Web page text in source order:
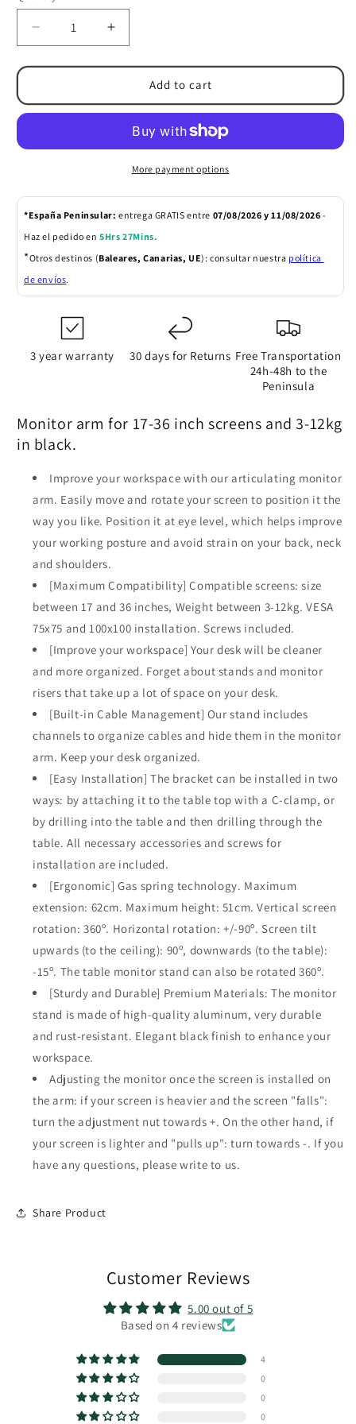
Decrease
quantity
for
Monitor
Arm
Increase
quantity
for
Articulating
Monitor
Arm
Add to cart
More payment options
*España Peninsular: entrega GRATIS entre 07/08/2026 y 11/08/2026 -
Haz el pedido en 5Hrs 27Mins.
*Otros destinos (Baleares, Canarias, UE): consultar nuestra política
de envíos.
3 year warranty 30 days for Returns Free Transportation
24h-48h to the
Peninsula
Monitor arm for 17-36 inch screens and 3-12kg
in black.
Improve your workspace with our articulating monitor
arm. Easily move and rotate your screen to position it the
way you like. Position it at eye level, which helps improve
your working posture and avoid strain on your back, neck
and shoulders.
[Maximum Compatibility] Compatible screens: size
between 17 and 36 inches, Weight between 3-12kg. VESA
75x75 and 100x100 installation. Screws included.
[Improve your workspace] Your desk will be cleaner
and more organized. Forget about stands and monitor
risers that take up a lot of space on your desk.
[Built-in Cable Management] Our stand includes
channels to organize cables and hide them in the monitor
arm. Keep your desk organized.
[Easy Installation] The bracket can be installed in two
ways: by attaching it to the table top with a C-clamp, or
by drilling into the table and then drilling through the
table. All necessary accessories and screws for
installation are included.
[Ergonomic] Gas spring technology. Maximum
extension: 62cm. Maximum height: 51cm. Vertical screen
rotation: 360º. Horizontal rotation: +/-90º. Screen tilt
upwards (to the ceiling): 90º, downwards (to the table):
-15º. The table monitor stand can also be rotated 360º.
[Sturdy and Durable] Premium Materials: The monitor
stand is made of high-quality aluminum, very durable
and rust-resistant. Elegant black finish to enhance your
workspace.
Adjusting the monitor once the screen is installed on
the arm: if your screen is heavier and the screen "falls":
turn the adjustment nut towards +. On the other hand, if
your screen is lighter and "pulls up": turn towards -. If you
have any questions, please write to us.
Share Product
Customer Reviews
5.00 out of 5
Based on 4 reviews
4
0
0
0